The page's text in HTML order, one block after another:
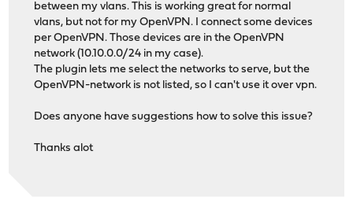
between my vlans. This is working great for normal
vlans, but not for my OpenVPN. I connect some devices
per OpenVPN. Those devices are in the OpenVPN
network (10.10.0.0/24 in my case).
The plugin lets me select the networks to serve, but the
OpenVPN-network is not listed, so I can't use it over vpn.
Does anyone have suggestions how to solve this issue?
Thanks alot